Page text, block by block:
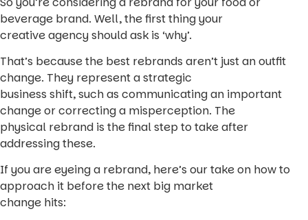
beverage brand. Well, the first thing your
creative agency should ask is ‘why’.
That’s because the best rebrands aren’t just an outfit
change. They represent a strategic
business shift, such as communicating an important
change or correcting a misperception. The
physical rebrand is the final step to take after
addressing these.
If you are eyeing a rebrand, here’s our take on how to
approach it before the next big market
change hits: